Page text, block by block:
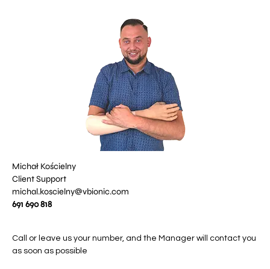
Michał Kościelny
Client Support
michal.koscielny@vbionic.com
691 690 818
Call or leave us your number, and the Manager will contact you
as soon as possible